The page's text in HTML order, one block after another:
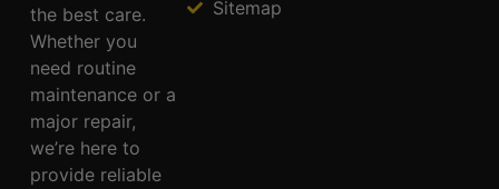
the best care.
Whether you
need routine
maintenance or a
major repair,
we’re here to
provide reliable
Sitemap